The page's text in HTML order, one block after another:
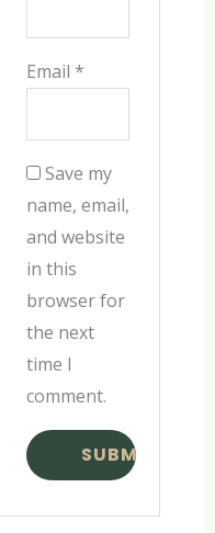
Email *
Save my
name, email,
and website
in this
browser for
the next
time I
comment.